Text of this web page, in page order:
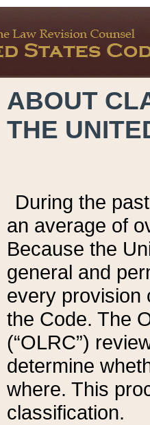
ABOUT
THE
During the
an average of
Because the
general and
every provision
the Code. The
(“OLRC”)
determine
where. This
classification.